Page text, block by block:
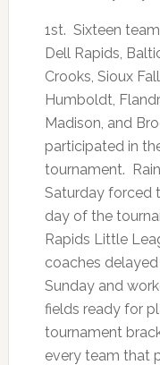
1st. Sixteen
Dell Rapids,
Crooks, Sioux
Humboldt,
Madison, and
participated in
tournament.
Saturday forced
day of the
Rapids Little
coaches
Sunday and
fields ready for
tournament
every team that